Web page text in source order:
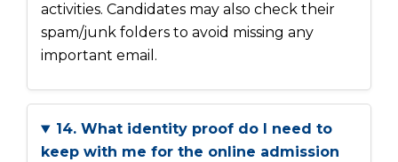
activities. Candidates may also check their
spam/junk folders to avoid missing any
important email.
14. What identity proof do I need to
keep with me for the online admission